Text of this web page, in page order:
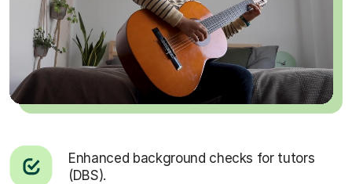
Enhanced background checks for tutors
(DBS).